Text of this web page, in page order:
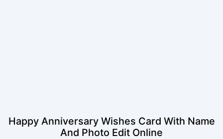
Happy Anniversary Wishes Card With Name
And Photo Edit Online